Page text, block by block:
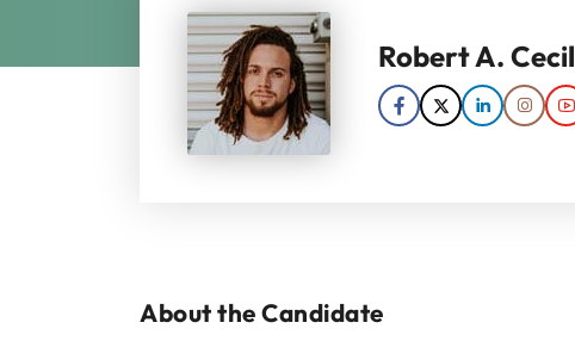
Robert A. Cecil
About the Candidate